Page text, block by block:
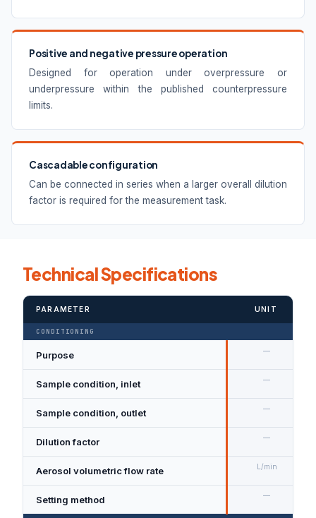
Positive and negative pressure operation
Designed for operation under overpressure or
underpressure within the published counterpressure
limits.
Cascadable configuration
Can be connected in series when a larger overall dilution
factor is required for the measurement task.
Technical Specifications
PARAMETER UNIT
CONDITIONING
Purpose —
Sample condition, inlet —
Sample condition, outlet —
Dilution factor —
Aerosol volumetric flow rate L/min
Setting method —